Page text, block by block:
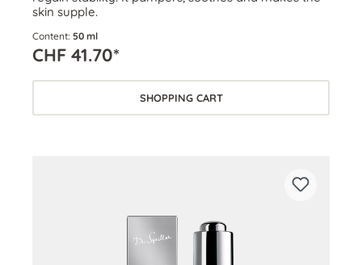
skin supple.
Content: 50 ml
CHF 41.70*
SHOPPING CART